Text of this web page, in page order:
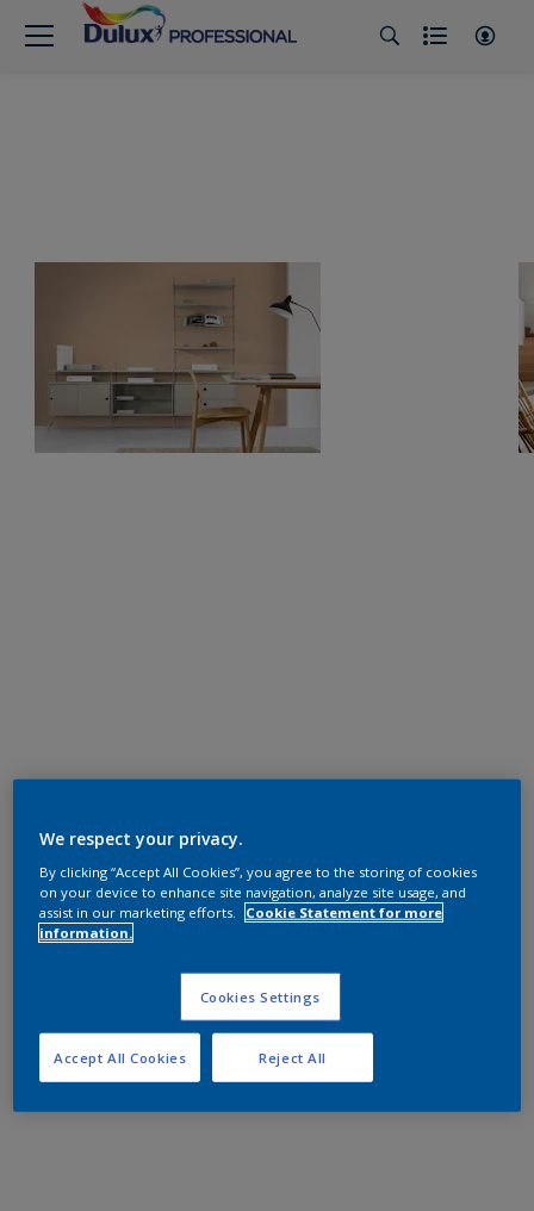
We respect your privacy.
By clicking “Accept All Cookies”, you agree to the storing of cookies
on your device to enhance site navigation, analyze site usage, and
assist in our marketing efforts.
Cookie Statement for more
information.
Cookies Settings
Reject All
Accept All Cookies